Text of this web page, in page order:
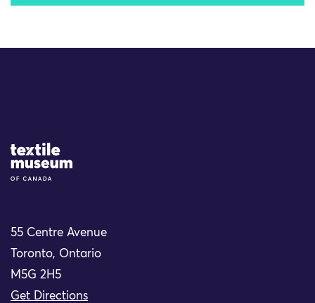
Site Logo
55 Centre Avenue
Toronto, Ontario
M5G 2H5
Get Directions